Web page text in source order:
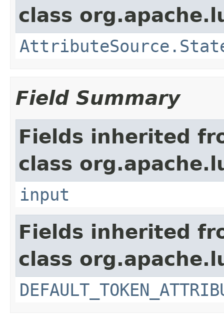
class
Field Summary
Fields inherited
class
input
Fields inherited
class